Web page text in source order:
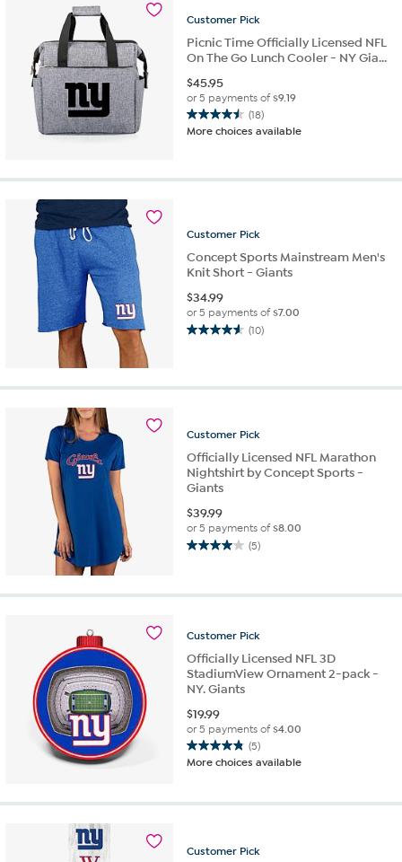
reviews
Customer Pick
Picnic Time Officially Licensed NFL
On The Go Lunch Cooler - NY Gia...
$45.95
or 5 payments of$9.19
(18)
4.5
out
More choices available
Customer Pick
Concept Sports Mainstream Men's
Knit Short - Giants
$34.99
or 5 payments of$7.00
(10)
4.6
5
reviews
Customer Pick
Officially Licensed NFL Marathon
Nightshirt by Concept Sports -
Giants
$39.99
or 5 payments of$8.00
(5)
4.0
5
reviews
Customer Pick
Officially Licensed NFL 3D
StadiumView Ornament 2-pack -
NY. Giants
$19.99
or 5 payments of$4.00
(5)
4.8
out
5
reviews
More choices available
Customer Pick